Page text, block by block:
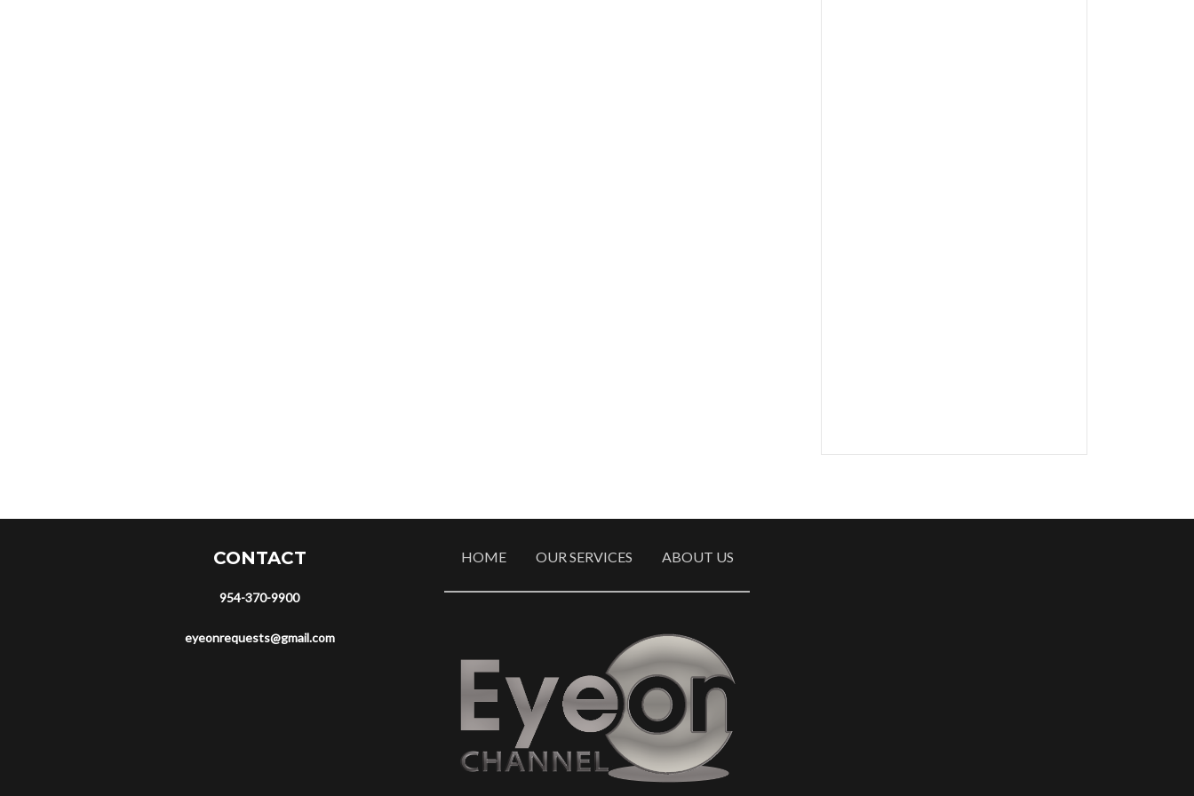
CONTACT
954-370-9900
eyeonrequests@gmail.com
HOME OUR SERVICES ABOUT US